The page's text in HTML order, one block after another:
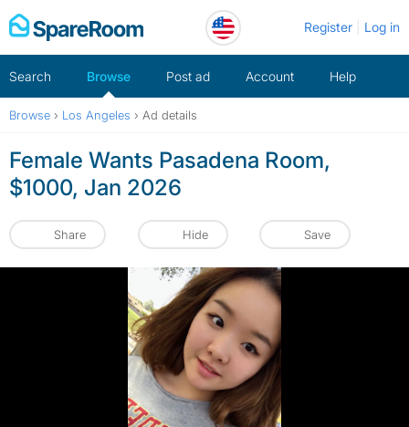
Skip
to
Register Log in
Search Browse Post ad Account Help
Browse › Los Angeles › Ad details
Female Wants Pasadena Room,
$1000, Jan 2026
Share Hide Save